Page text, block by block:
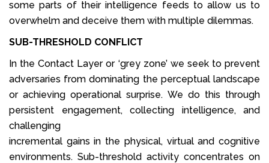
some parts of their intelligence feeds to allow us to
overwhelm and deceive them with multiple dilemmas.
SUB-THRESHOLD CONFLICT
In the Contact Layer or ‘grey zone’ we seek to prevent
adversaries from dominating the perceptual landscape
or achieving operational surprise. We do this through
persistent engagement, collecting intelligence, and
challenging
incremental gains in the physical, virtual and cognitive
environments. Sub-threshold activity concentrates on